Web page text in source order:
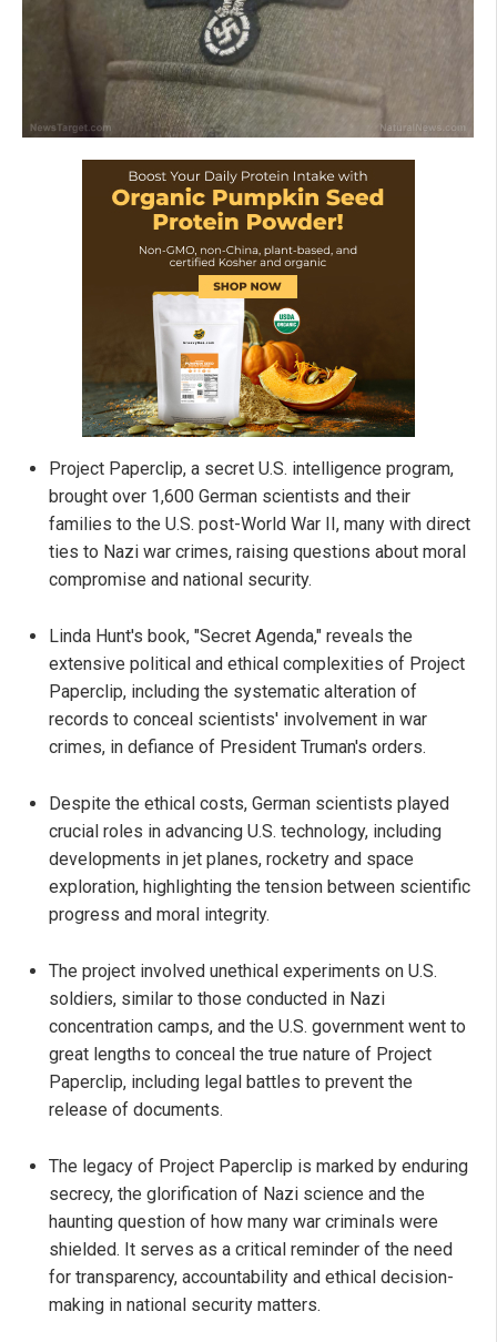
Project Paperclip, a secret U.S. intelligence program,
brought over 1,600 German scientists and their
families to the U.S. post-World War II, many with direct
ties to Nazi war crimes, raising questions about moral
compromise and national security.
Linda Hunt's book, "Secret Agenda," reveals the
extensive political and ethical complexities of Project
Paperclip, including the systematic alteration of
records to conceal scientists' involvement in war
crimes, in defiance of President Truman's orders.
Despite the ethical costs, German scientists played
crucial roles in advancing U.S. technology, including
developments in jet planes, rocketry and space
exploration, highlighting the tension between scientific
progress and moral integrity.
The project involved unethical experiments on U.S.
soldiers, similar to those conducted in Nazi
concentration camps, and the U.S. government went to
great lengths to conceal the true nature of Project
Paperclip, including legal battles to prevent the
release of documents.
The legacy of Project Paperclip is marked by enduring
secrecy, the glorification of Nazi science and the
haunting question of how many war criminals were
shielded. It serves as a critical reminder of the need
for transparency, accountability and ethical decision-
making in national security matters.